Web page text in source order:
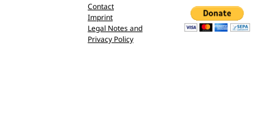
Contact
Imprint
Legal Notes and
Privacy Policy